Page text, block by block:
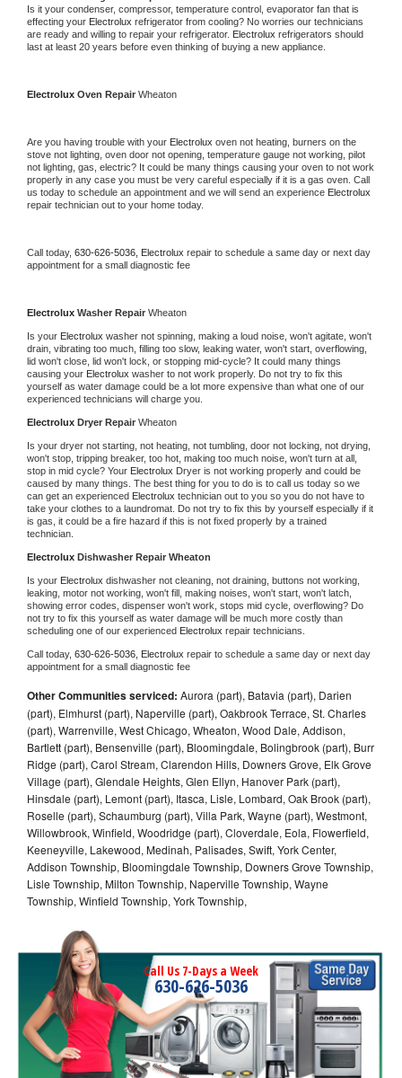
Is it your condenser, compressor, temperature control, evaporator fan that is
effecting your Electrolux refrigerator from cooling? No worries our technicians
are ready and willing to repair your refrigerator. Electrolux refrigerators should
last at least 20 years before even thinking of buying a new appliance.
Electrolux Oven Repair Wheaton
Are you having trouble with your Electrolux oven not heating, burners on the
stove not lighting, oven door not opening, temperature gauge not working, pilot
not lighting, gas, electric? It could be many things causing your oven to not work
properly in any case you must be very careful especially if it is a gas oven. Call
us today to schedule an appointment and we will send an experience
repair technician out to your home today.
Call today, 630-626-5036, Electrolux repair to schedule a same day or next day
appointment for a small diagnostic fee
Electrolux Washer Repair Wheaton
Is your Electrolux washer not spinning, making a loud noise, won't agitate, won't
drain, vibrating too much, filling too slow, leaking water, won't start, overflowing,
lid won't close, lid won't lock, or stopping mid-cycle? It could many things
causing your Electrolux washer to not work properly. Do not try to fix this
yourself as water damage could be a lot more expensive than what one of our
experienced technicians will charge you.
Electrolux Dryer Repair Wheaton
Is your dryer not starting, not heating, not tumbling, door not locking, not drying,
won't stop, tripping breaker, too hot, making too much noise, won't turn at all,
stop in mid cycle? Your Electrolux Dryer is not working properly and could be
caused by many things. The best thing for you to do is to call us today so we
can get an experienced Electrolux technician out to you so you do not have to
take your clothes to a laundromat. Do not try to fix this by yourself especially if it
is gas, it could be a fire hazard if this is not fixed properly by a trained
technician.
Electrolux Dishwasher Repair Wheaton
Is your Electrolux dishwasher not cleaning, not draining, buttons not working,
leaking, motor not working, won't fill, making noises, won't start, won't latch,
showing error codes, dispenser won't work, stops mid cycle, overflowing? Do
not try to fix this yourself as water damage will be much more costly than
scheduling one of our experienced Electrolux repair technicians.
Call today, 630-626-5036, Electrolux repair to schedule a same day or next day
appointment for a small diagnostic fee
Other Communities serviced: Aurora (part), Batavia (part), Darien
(part), Elmhurst (part), Naperville (part), Oakbrook Terrace, St. Charles
(part), Warrenville, West Chicago, Wheaton, Wood Dale, Addison,
Bartlett (part), Bensenville (part), Bloomingdale, Bolingbrook (part), Burr
Ridge (part), Carol Stream, Clarendon Hills, Downers Grove, Elk Grove
Village (part), Glendale Heights, Glen Ellyn, Hanover Park (part),
Hinsdale (part), Lemont (part), Itasca, Lisle, Lombard, Oak Brook (part),
Roselle (part), Schaumburg (part), Villa Park, Wayne (part), Westmont,
Willowbrook, Winfield, Woodridge (part), Cloverdale, Eola, Flowerfield,
Keeneyville, Lakewood, Medinah, Palisades, Swift, York Center,
Addison Township, Bloomingdale Township, Downers Grove Township,
Lisle Township, Milton Township, Naperville Township, Wayne
Township, Winfield Township, York Township,
Call Us 7-Days a Week
630-626-5036